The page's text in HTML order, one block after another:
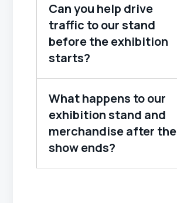
Can you help drive
traffic to our stand
before the exhibition
starts?
What happens to our
exhibition stand and
merchandise after the
show ends?